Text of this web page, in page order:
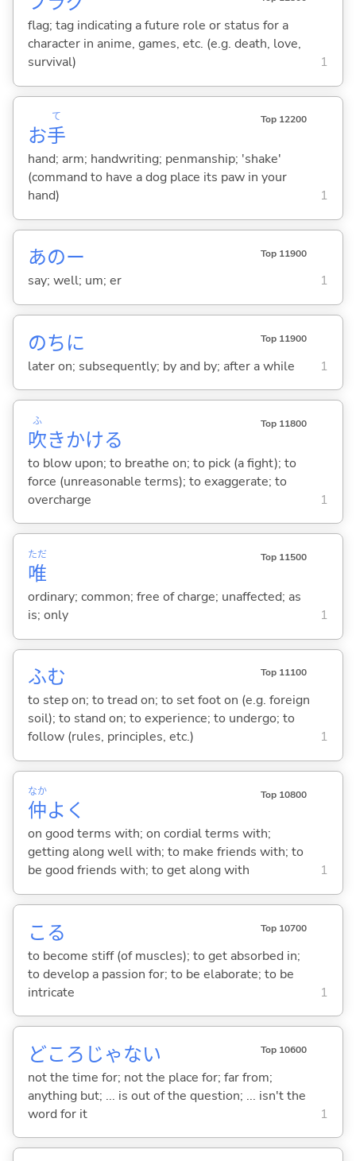
flag; tag indicating a future role or status for a
character in anime, games, etc. (e.g. death, love,
survival)
1
お手
て Top 12200
hand; arm; handwriting; penmanship; 'shake'
(command to have a dog place its paw in your
hand)
1
あのー Top 11900
say; well; um; er 1
のちに Top 11900
later on; subsequently; by and by; after a while 1
吹
ふ
きかける
Top 11800
to blow upon; to breathe on; to pick (a fight); to
force (unreasonable terms); to exaggerate; to
overcharge
1
唯
ただ Top 11500
ordinary; common; free of charge; unaffected; as
is; only
1
ふむ Top 11100
to step on; to tread on; to set foot on (e.g. foreign
soil); to stand on; to experience; to undergo; to
follow (rules, principles, etc.)
1
仲
なか
よく
Top 10800
on good terms with; on cordial terms with;
getting along well with; to make friends with; to
be good friends with; to get along with
1
こ る Top 10700
to become stiff (of muscles); to get absorbed in;
to develop a passion for; to be elaborate; to be
intricate
1
どころじゃない Top 10600
not the time for; not the place for; far from;
anything but; ... is out of the question; ... isn't the
word for it
1